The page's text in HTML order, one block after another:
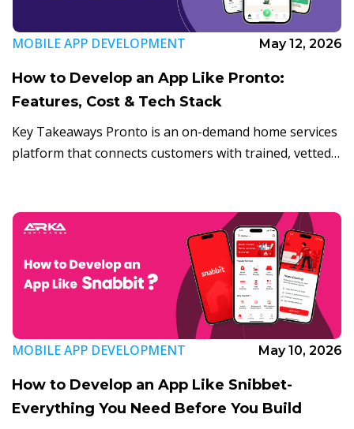
MOBILE APP DEVELOPMENT May 12, 2026
How to Develop an App Like Pronto:
Features, Cost & Tech Stack
Key Takeaways Pronto is an on-demand home services
platform that connects customers with trained, vetted
MOBILE APP DEVELOPMENT May 10, 2026
How to Develop an App Like Snibbet-
Everything You Need Before You Build